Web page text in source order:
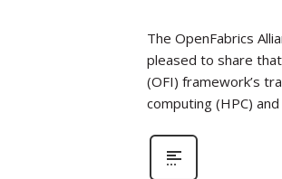
The OpenFabrics
pleased to share
(OFI) framework’s
computing (HPC)